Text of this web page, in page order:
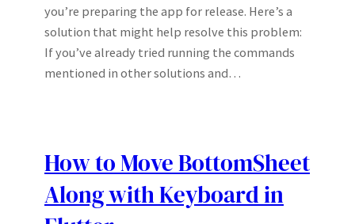
you’re preparing the app for release. Here’s a
solution that might help resolve this problem:
If you’ve already tried running the commands
mentioned in other solutions and…
How to Move BottomSheet
Along with Keyboard in